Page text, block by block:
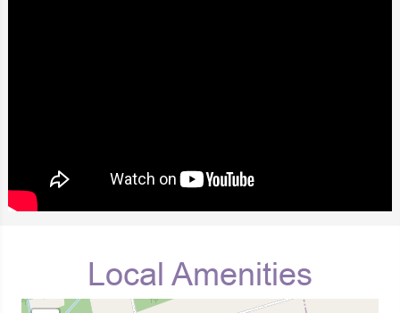
Local Amenities